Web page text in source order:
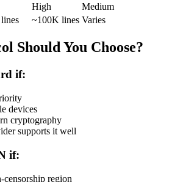
High
Medium
~100K lines Varies
Should You Choose?
if:
devices
cryptography
supports it well
if:
censorship region